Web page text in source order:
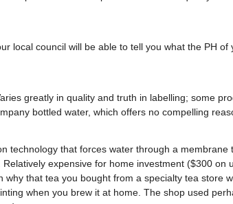
local council will be able to tell you what the PH of
greatly in quality and truth in labelling; some
bottled water, which offers no compelling
technology that forces water through a
expensive for home investment ($300 on
why that tea you bought from a specialty tea store
when you brew it at home. The shop used